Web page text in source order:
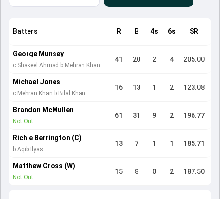
Batters R B 4s 6s SR
George Munsey
c Shakeel Ahmad b Mehran Khan
41 20 2 4 205.00
Michael Jones
c Mehran Khan b Bilal Khan
16 13 1 2 123.08
Brandon McMullen
Not Out
61 31 9 2 196.77
Richie Berrington (C)
b Aqib Ilyas
13 7 1 1 185.71
Matthew Cross (W)
Not Out
15 8 0 2 187.50